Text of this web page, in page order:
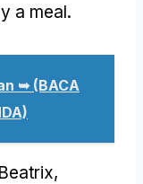
a meal.
➥ (BACA
,